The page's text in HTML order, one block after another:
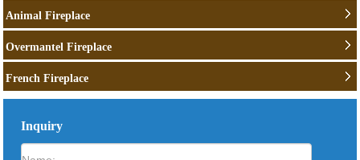
Animal Fireplace
Overmantel Fireplace
French Fireplace
Inquiry